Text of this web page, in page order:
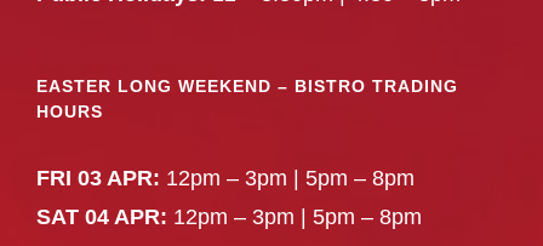
EASTER LONG WEEKEND – BISTRO TRADING
HOURS
FRI 03 APR: 12pm – 3pm | 5pm – 8pm
SAT 04 APR: 12pm – 3pm | 5pm – 8pm